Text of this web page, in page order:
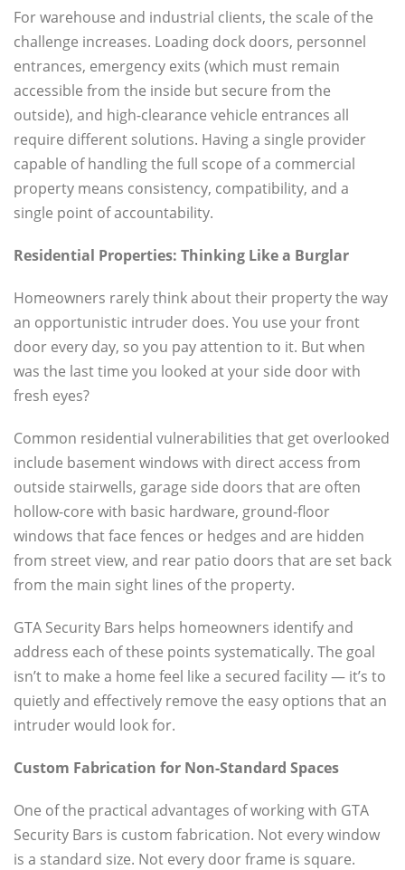
For warehouse and industrial clients, the scale of the
challenge increases. Loading dock doors, personnel
entrances, emergency exits (which must remain
accessible from the inside but secure from the
outside), and high-clearance vehicle entrances all
require different solutions. Having a single provider
capable of handling the full scope of a commercial
property means consistency, compatibility, and a
single point of accountability.
Residential Properties: Thinking Like a Burglar
Homeowners rarely think about their property the way
an opportunistic intruder does. You use your front
door every day, so you pay attention to it. But when
was the last time you looked at your side door with
fresh eyes?
Common residential vulnerabilities that get overlooked
include basement windows with direct access from
outside stairwells, garage side doors that are often
hollow-core with basic hardware, ground-floor
windows that face fences or hedges and are hidden
from street view, and rear patio doors that are set back
from the main sight lines of the property.
GTA Security Bars helps homeowners identify and
address each of these points systematically. The goal
isn’t to make a home feel like a secured facility — it’s to
quietly and effectively remove the easy options that an
intruder would look for.
Custom Fabrication for Non-Standard Spaces
One of the practical advantages of working with GTA
Security Bars is custom fabrication. Not every window
is a standard size. Not every door frame is square.